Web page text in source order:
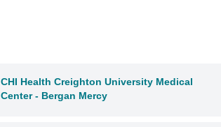
CHI Health Creighton University Medical
Center - Bergan Mercy